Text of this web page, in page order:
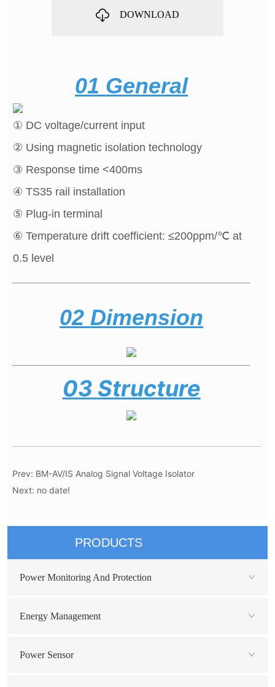
DOWNLOAD
Prev: BM-AV/IS Analog Signal Voltage Isolator
Next: no date!
PRODUCTS
Power Monitoring And Protection
Energy Management
Power Sensor